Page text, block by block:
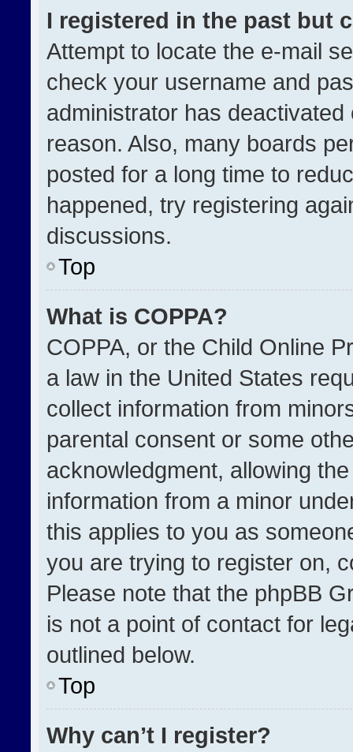
I registered in the past but
Attempt to locate the e-mail
check your username and
administrator has
reason. Also, many boards
posted for a long time to
happened, try registering
discussions.
Top
What is COPPA?
COPPA, or the Child Online
a law in the United States
collect information from
parental consent or some
acknowledgment, allowing
information from a minor
this applies to you as
you are trying to register on,
Please note that the phpBB
is not a point of contact for
outlined below.
Top
Why can’t I register?